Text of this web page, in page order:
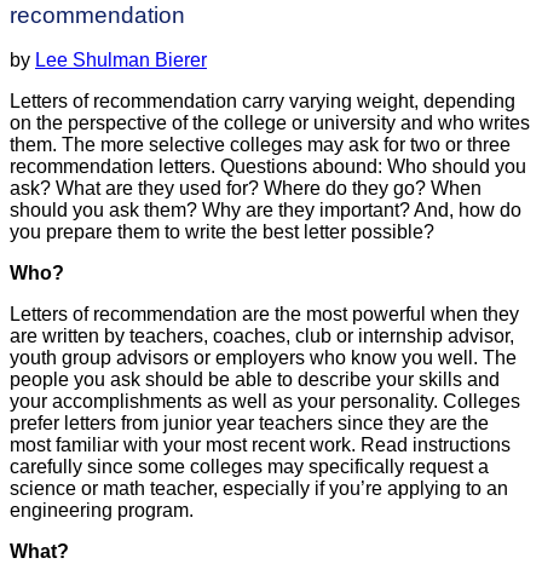
recommendation
by Lee Shulman Bierer
Letters of recommendation carry varying weight, depending
on the perspective of the college or university and who writes
them. The more selective colleges may ask for two or three
recommendation letters. Questions abound: Who should you
ask? What are they used for? Where do they go? When
should you ask them? Why are they important? And, how do
you prepare them to write the best letter possible?
Who?
Letters of recommendation are the most powerful when they
are written by teachers, coaches, club or internship advisor,
youth group advisors or employers who know you well. The
people you ask should be able to describe your skills and
your accomplishments as well as your personality. Colleges
prefer letters from junior year teachers since they are the
most familiar with your most recent work. Read instructions
carefully since some colleges may specifically request a
science or math teacher, especially if you’re applying to an
engineering program.
What?